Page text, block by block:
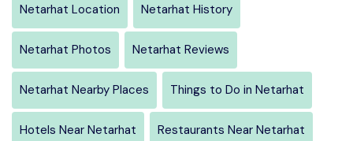
Netarhat Location Netarhat History
Netarhat Photos Netarhat Reviews
Netarhat Nearby Places Things to Do in Netarhat
Hotels Near Netarhat Restaurants Near Netarhat